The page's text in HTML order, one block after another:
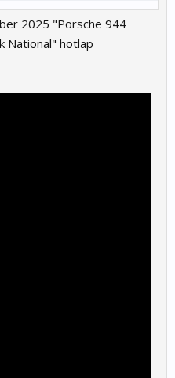
2025 "Porsche 944
National" hotlap